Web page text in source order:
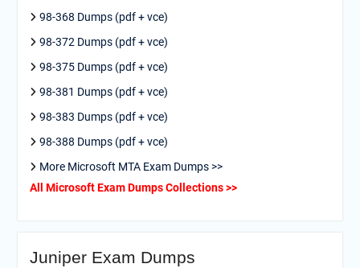
98-368 Dumps (pdf + vce)
98-372 Dumps (pdf + vce)
98-375 Dumps (pdf + vce)
98-381 Dumps (pdf + vce)
98-383 Dumps (pdf + vce)
98-388 Dumps (pdf + vce)
More Microsoft MTA Exam Dumps >>
All Microsoft Exam Dumps Collections >>
Juniper Exam Dumps